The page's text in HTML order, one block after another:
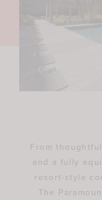
From
and a fully
resort-style
The